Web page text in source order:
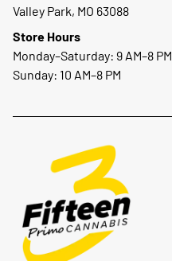
Valley Park, MO 63088
Store Hours
Monday–Saturday: 9 AM–8 PM
Sunday: 10 AM–8 PM